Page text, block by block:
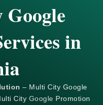
in
– Multi City Google
City Google Promotion